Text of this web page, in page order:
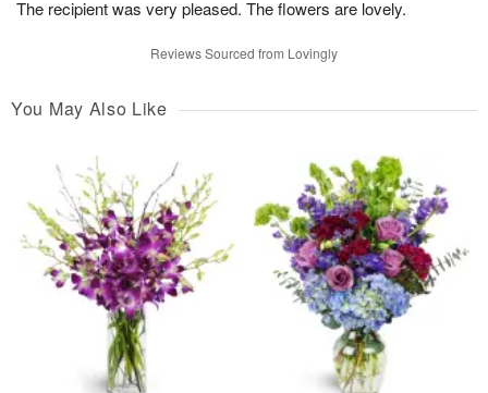
The recipient was very pleased. The flowers are lovely.
Reviews Sourced from Lovingly
You May Also Like